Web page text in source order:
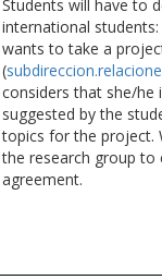
Students will have to
international
wants to take a
(
considers that she/he
suggested by the
topics for the project.
the research group to
agreement.